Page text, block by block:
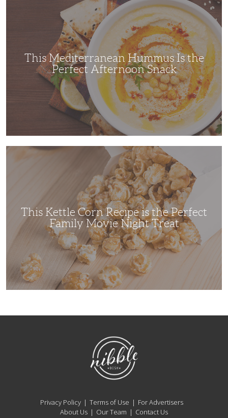
This Mediterranean Hummus Is the
Perfect Afternoon Snack
This
This Kettle Corn Recipe is the Perfect
Family Movie Night Treat
NibbleDish
Privacy Policy Terms of Use
For Advertisers
About Us
Our Team Contact Us